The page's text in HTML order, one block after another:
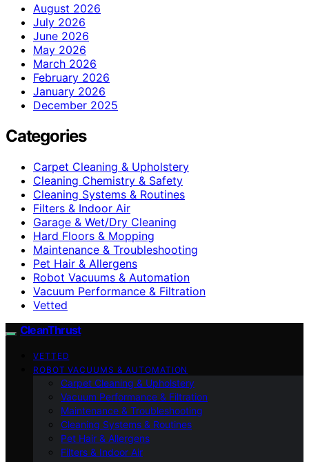
August 2026
July 2026
June 2026
May 2026
March 2026
February 2026
January 2026
December 2025
Categories
Carpet Cleaning & Upholstery
Cleaning Chemistry & Safety
Cleaning Systems & Routines
Filters & Indoor Air
Garage & Wet/Dry Cleaning
Hard Floors & Mopping
Maintenance & Troubleshooting
Pet Hair & Allergens
Robot Vacuums & Automation
Vacuum Performance & Filtration
Vetted
CleanThrust
VETTED
ROBOT VACUUMS & AUTOMATION
Carpet Cleaning & Upholstery
Vacuum Performance & Filtration
Maintenance & Troubleshooting
Cleaning Systems & Routines
Pet Hair & Allergens
Filters & Indoor Air